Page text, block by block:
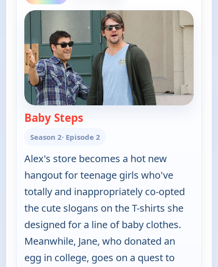
Baby Steps
Season 2· Episode 2
Alex's store becomes a hot new
hangout for teenage girls who've
totally and inappropriately co-opted
the cute slogans on the T-shirts she
designed for a line of baby clothes.
Meanwhile, Jane, who donated an
egg in college, goes on a quest to